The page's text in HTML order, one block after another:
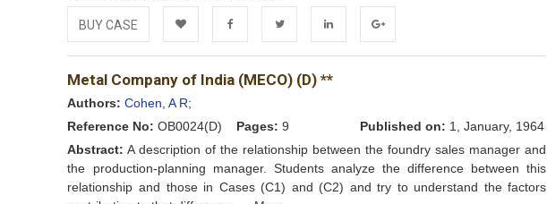
BUY CASE
Add to FacebookTwitter LinkedIn Google+
Metal Company of India (MECO) (D) **
Authors: Cohen, A R;
Reference No: OB0024(D) Pages: 9 Published on: 1, January, 1964
Abstract: A description of the relationship between the foundry sales manager and
the production-planning manager. Students analyze the difference between this
relationship and those in Cases (C1) and (C2) and try to understand the factors